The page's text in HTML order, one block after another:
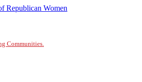
Communities.